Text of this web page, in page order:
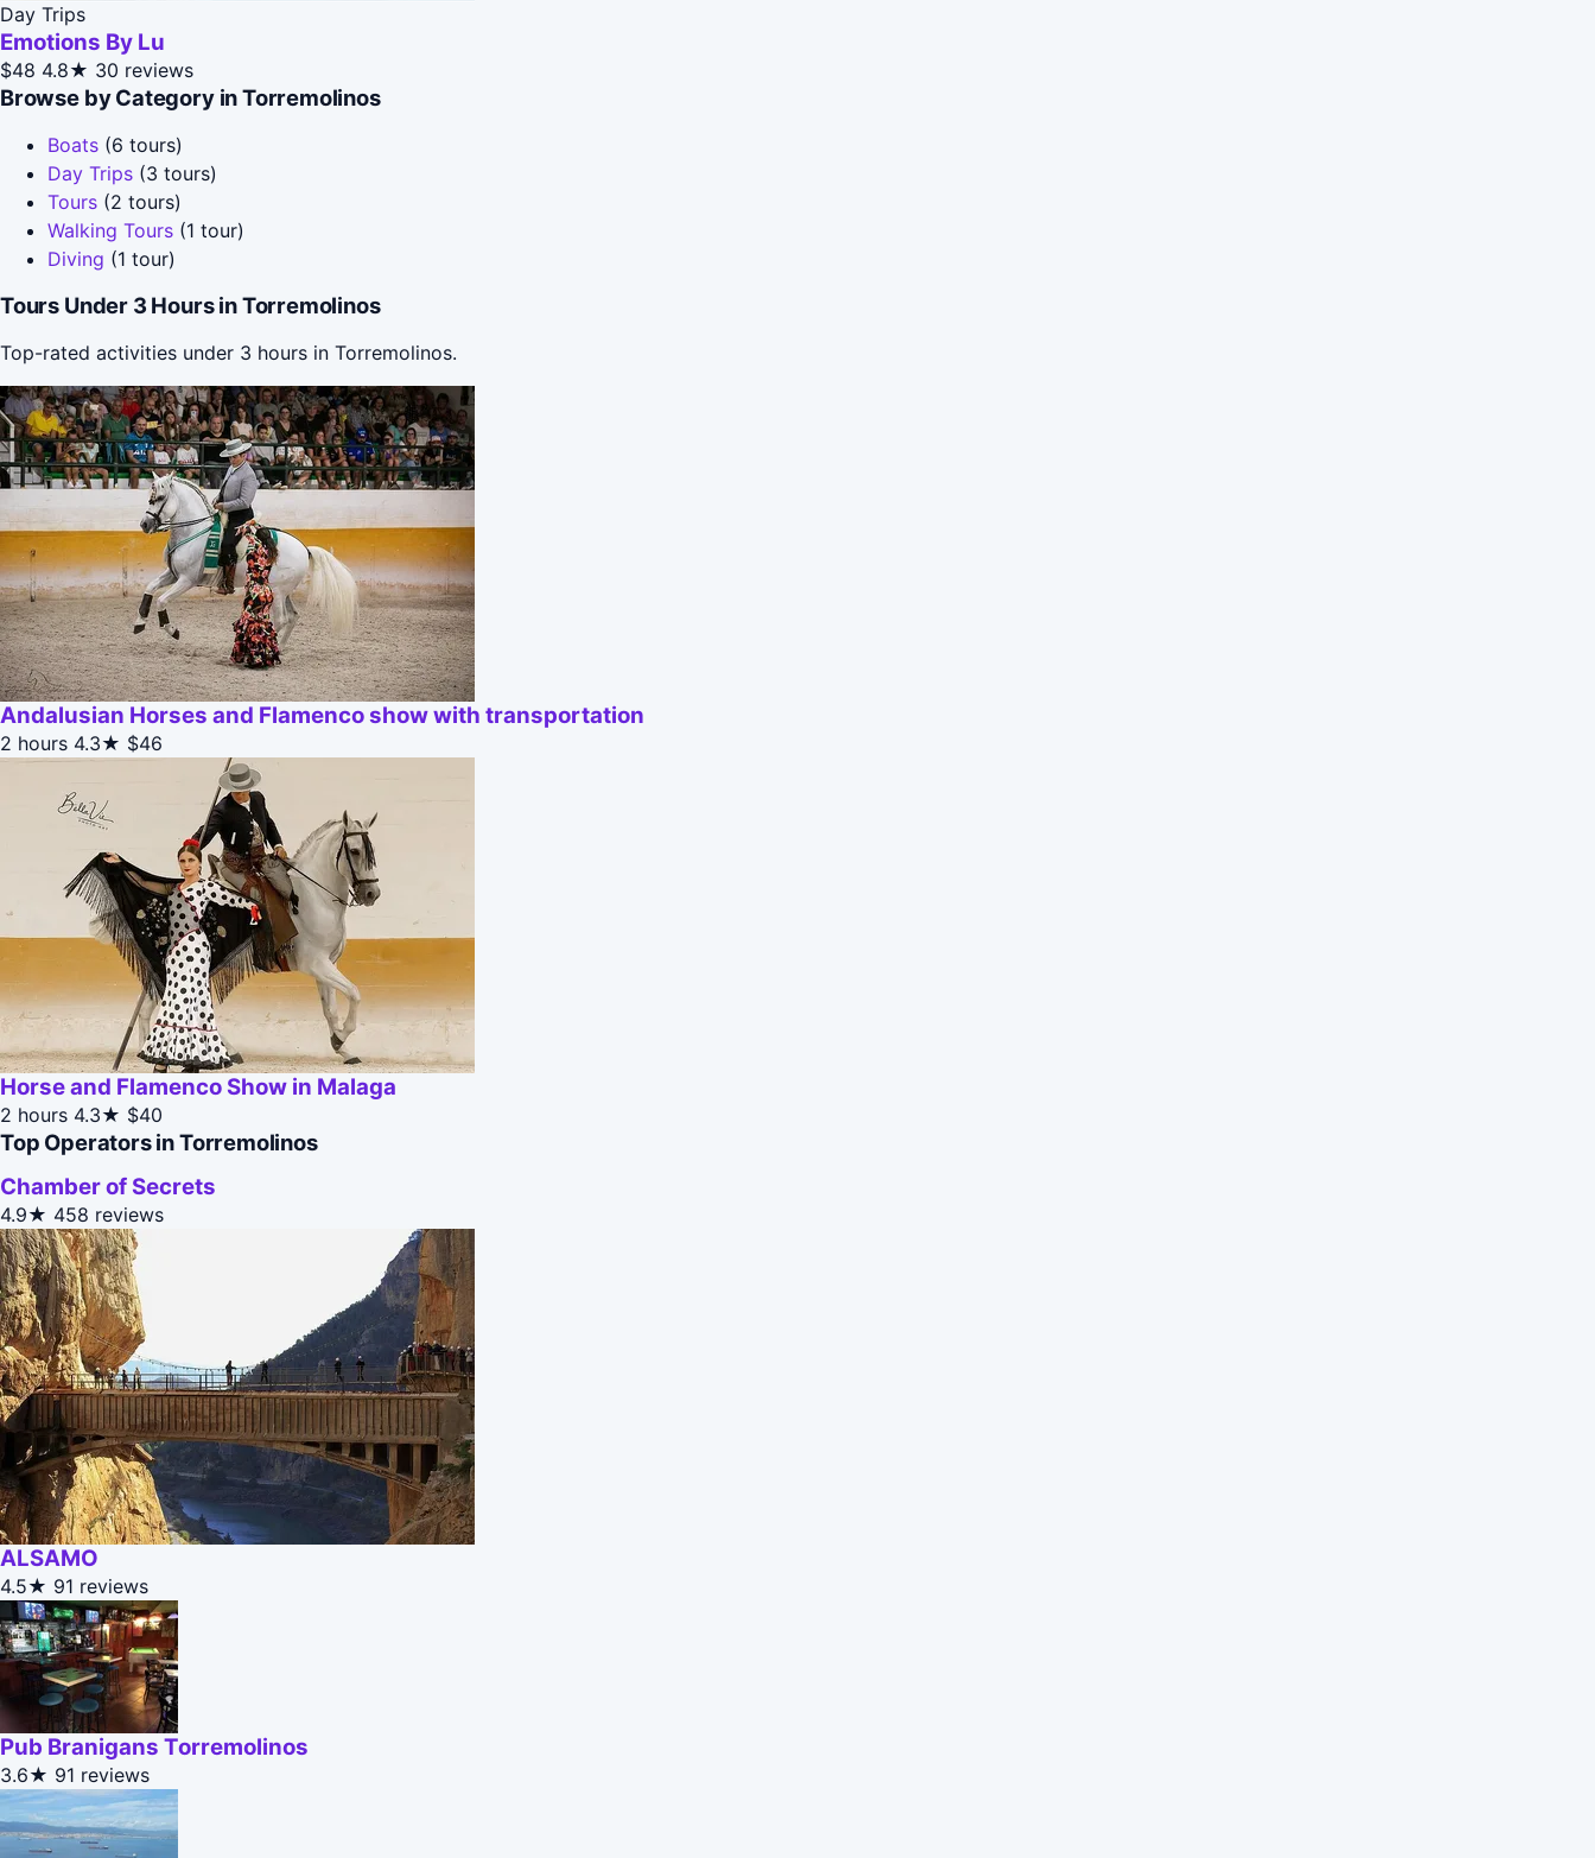
Day Trips
Emotions By Lu
$48 4.8★ 30 reviews
Browse by Category in Torremolinos
Boats (6 tours)
Day Trips (3 tours)
Tours (2 tours)
Walking Tours (1 tour)
Diving (1 tour)
Tours Under 3 Hours in Torremolinos
Top-rated activities under 3 hours in Torremolinos.
Andalusian Horses and Flamenco show with transportation
2 hours 4.3★ $46
Horse and Flamenco Show in Malaga
2 hours 4.3★ $40
Top Operators in Torremolinos
Chamber of Secrets
4.9★ 458 reviews
ALSAMO
4.5★ 91 reviews
Pub Branigans Torremolinos
3.6★ 91 reviews